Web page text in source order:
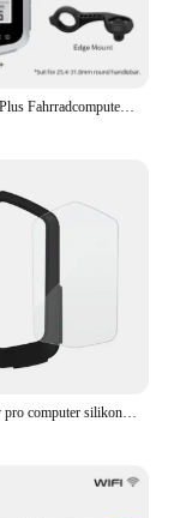
XOSS NAV Plus Fahrradcomputer, kabellos, Radfahren, GPS, Tachometer, Kartennavigation, wasserdicht, Bluetooth, ANT+, Trittfrequenzgeschwindigkeit
Xoss nav nav pro computer silikons chutz hülle fahrrad meter bildschirm folie für nav gps tacho schutz abdeckung mit folie